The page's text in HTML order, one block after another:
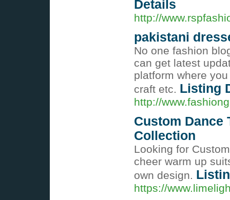
Details
http://
pakistani
No one fashion
can get latest
platform where
craft etc. Listing
http://
Custom Dance
Collection
Looking for
cheer warm up
own design.
https://